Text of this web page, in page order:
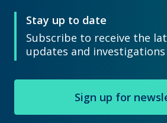
Stay up to date
Subscribe to receive the
updates and investigations
Sign up for